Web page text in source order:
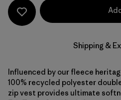
Shipping &
Influenced by our fleece
100% recycled polyester
zip vest provides ultimate